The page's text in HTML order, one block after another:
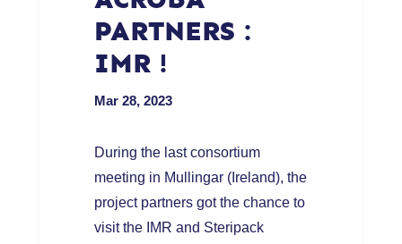
PARTNERS :
IMR !
Mar 28, 2023
During the last consortium
meeting in Mullingar (Ireland), the
project partners got the chance to
visit the IMR and Steripack